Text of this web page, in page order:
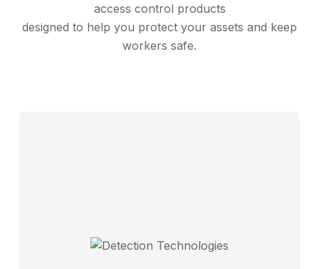
access control products
designed to help you protect your assets and keep
workers safe.